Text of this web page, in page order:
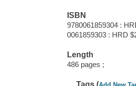
ISBN
9780061859304 :
0061859303 : HRD
Length
486 pages ;
Tags (